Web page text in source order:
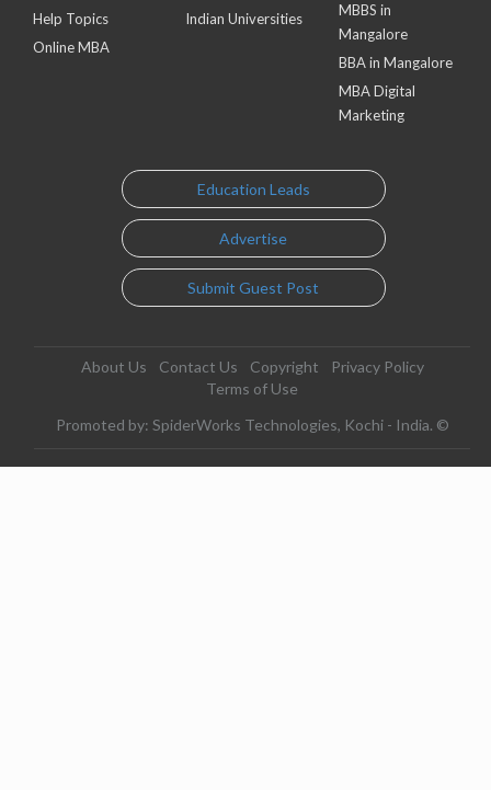
Help Topics
Online MBA
Indian Universities
MBBS in
Mangalore
BBA in Mangalore
MBA Digital
Marketing
Education Leads
Advertise
Submit Guest Post
About Us Contact Us Copyright
Privacy Policy
Terms of Use
Promoted by: SpiderWorks Technologies, Kochi - India. ©